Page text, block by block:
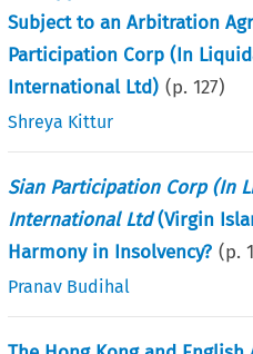
Subject to an Arbitration
Participation Corp (In
International Ltd) (p.127)
Shreya Kittur
Sian Participation Corp (In
International Ltd(Virgin
Harmony in Insolvency? (p.
Pranav Budihal